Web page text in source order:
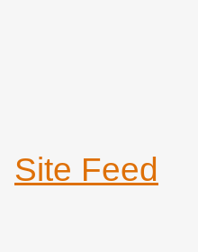
Site Feed